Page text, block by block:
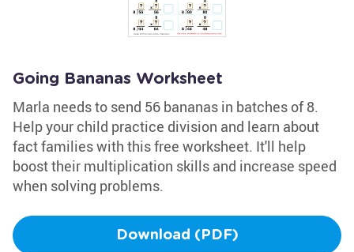
Going Bananas Worksheet
Marla needs to send 56 bananas in batches of 8.
Help your child practice division and learn about
fact families with this free worksheet. It'll help
boost their multiplication skills and increase speed
when solving problems.
Download (PDF)